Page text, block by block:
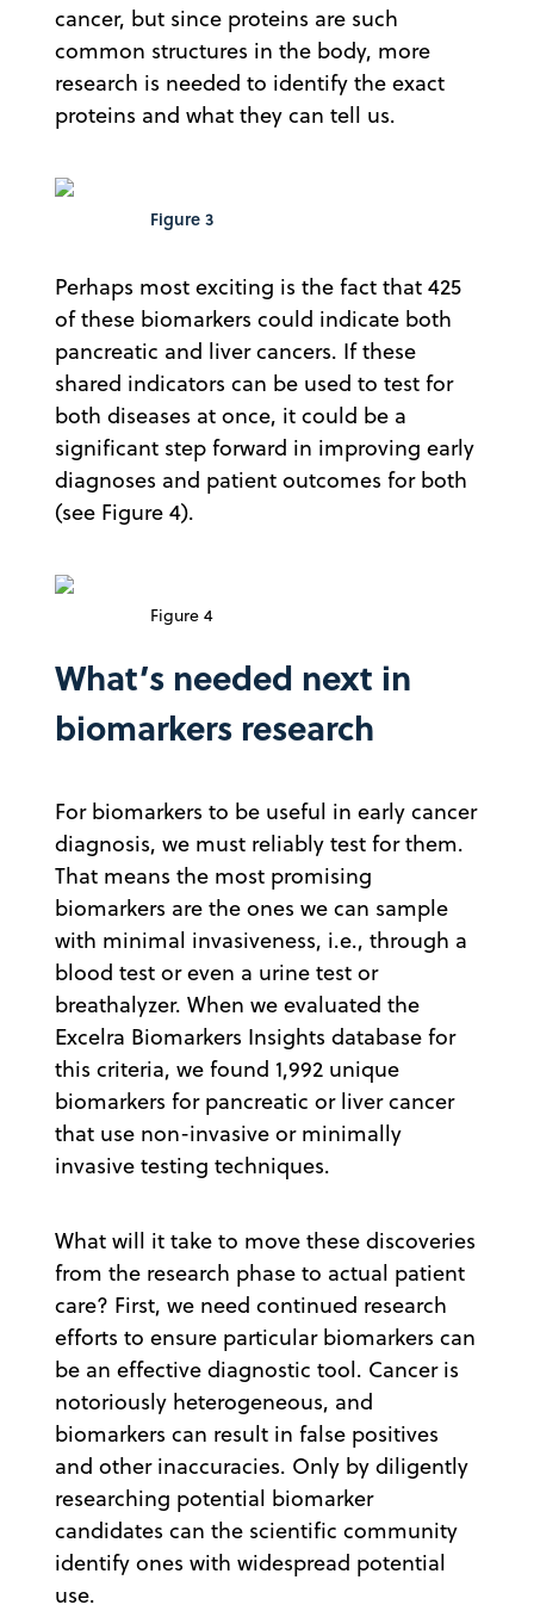
cancer, but since proteins are such
common structures in the body, more
research is needed to identify the exact
proteins and what they can tell us.
Figure 3
Perhaps most exciting is the fact that 425
of these biomarkers could indicate both
pancreatic and liver cancers. If these
shared indicators can be used to test for
both diseases at once, it could be a
significant step forward in improving early
diagnoses and patient outcomes for both
(see Figure 4).
Figure 4
What’s needed next in
biomarkers research
For biomarkers to be useful in early cancer
diagnosis, we must reliably test for them.
That means the most promising
biomarkers are the ones we can sample
with minimal invasiveness, i.e., through a
blood test or even a urine test or
breathalyzer. When we evaluated the
Excelra Biomarkers Insights database for
this criteria, we found 1,992 unique
biomarkers for pancreatic or liver cancer
that use non-invasive or minimally
invasive testing techniques.
What will it take to move these discoveries
from the research phase to actual patient
care? First, we need continued research
efforts to ensure particular biomarkers can
be an effective diagnostic tool. Cancer is
notoriously heterogeneous, and
biomarkers can result in false positives
and other inaccuracies. Only by diligently
researching potential biomarker
candidates can the scientific community
identify ones with widespread potential
use.